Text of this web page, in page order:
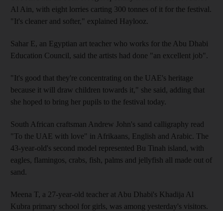
Al Ain, with eight lorries carting 300 tonnes of it for the festival.
"It's cleaner and softer," explained Haylooz.
Sahar E, an Egyptian art teacher who works for the Abu Dhabi
Education Council, said the artists had done "an excellent job".
"It's good that they're concentrating on the UAE's heritage
because it will draw children towards it," she said, adding that
she hoped to bring her pupils to the festival today.
South African craftsman Andrew John's sand calligraphy read
"To the UAE with love" in Afrikaans, English and Arabic. The
43-year-old's second model represented Bu Tinah island, with
eagles, flamingos, crabs, fish, palms and jellyfish all made out of
sand.
Meena T, a 27-year-old teacher at Abu Dhabi's Khadija Al
Kubra primary school for girls, was among yesterday's visitors.